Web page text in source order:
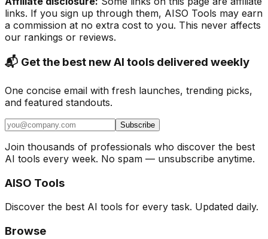
links. If you sign up through them, AISO Tools may earn
a commission at no extra cost to you. This never affects
our rankings or reviews.
📬 Get the best new AI tools delivered weekly
One concise email with fresh launches, trending picks,
and featured standouts.
Subscribe
Join thousands of professionals who discover the best
AI tools every week. No spam — unsubscribe anytime.
AISO Tools
Discover the best AI tools for every task. Updated daily.
Browse